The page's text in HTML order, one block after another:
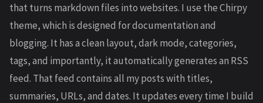
that turns markdown files into websites. I use the Chirpy
theme, which is designed for documentation and
blogging. It has a clean layout, dark mode, categories,
tags, and importantly, it automatically generates an RSS
feed. That feed contains all my posts with titles,
summaries, URLs, and dates. It updates every time I build